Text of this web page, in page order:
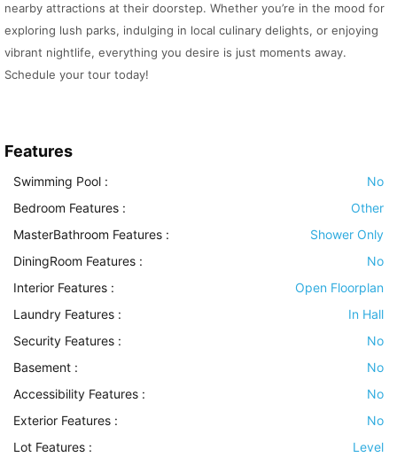
nearby attractions at their doorstep. Whether you’re in the mood for
exploring lush parks, indulging in local culinary delights, or enjoying
vibrant nightlife, everything you desire is just moments away.
Schedule your tour today!
Features
Swimming Pool :
No
Bedroom Features :
Other
MasterBathroom Features :
Shower Only
DiningRoom Features :
No
Interior Features :
Open Floorplan
Laundry Features :
In Hall
Security Features :
No
Basement :
No
Accessibility Features :
No
Exterior Features :
No
Lot Features :
Level